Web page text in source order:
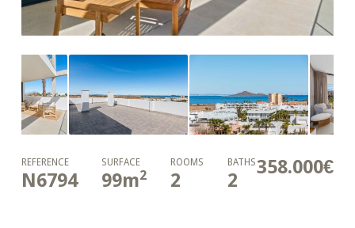
358.000€
REFERENCE
N6794
SURFACE
99m2
ROOMS
2
BATHS
2